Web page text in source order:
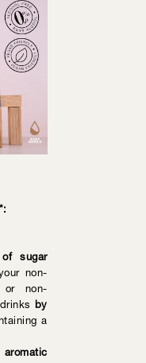
of sugar
non-
or non-
by
a
aromatic